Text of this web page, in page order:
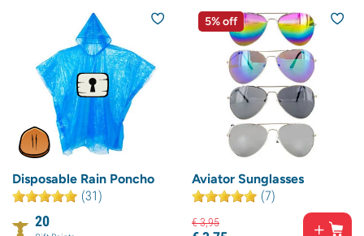
Disposable Rain Poncho
(31)
20
5% off
Aviator Sunglasses
(7)
€3,95